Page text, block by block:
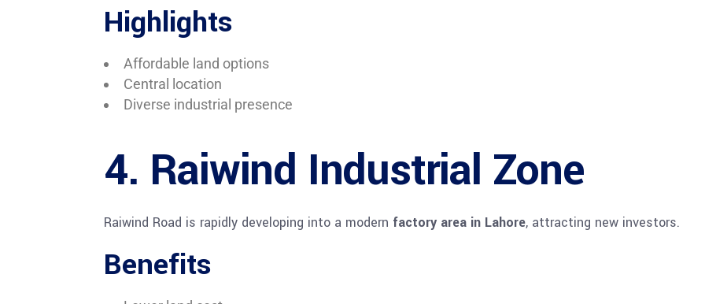
Highlights
Affordable land options
Central location
Diverse industrial presence
4. Raiwind Industrial Zone
Raiwind Road is rapidly developing into a modern factory area in Lahore, attracting new investors.
Benefits